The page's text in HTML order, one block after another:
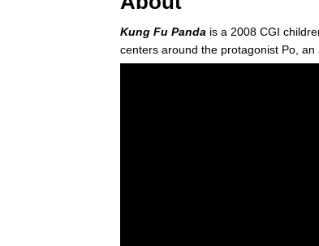
Kung Fu Panda is a 2008 CGI
centers around the protagonist Po, an